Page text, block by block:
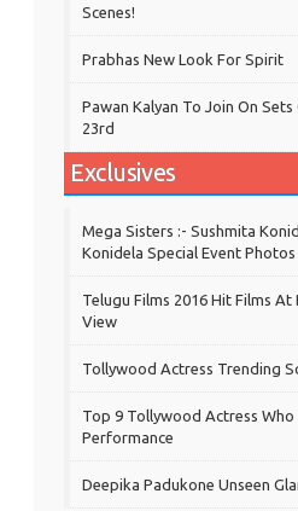
Scenes!
Prabhas New Look For Spirit
Pawan Kalyan To Join On
23rd
Exclusives
Mega Sisters :- Sushmita
Konidela Special Event Photos
Telugu Films 2016 Hit Films
View
Tollywood Actress Trending
Top 9 Tollywood Actress
Performance
Deepika Padukone Unseen